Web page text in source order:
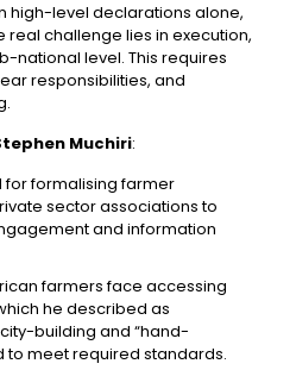
high-level declarations alone,
real challenge lies in execution,
national level. This requires
responsibilities, and
Muchiri:
formalising farmer
sector associations to
and information
farmers face accessing
he described as
building and “hand-
to meet required standards.